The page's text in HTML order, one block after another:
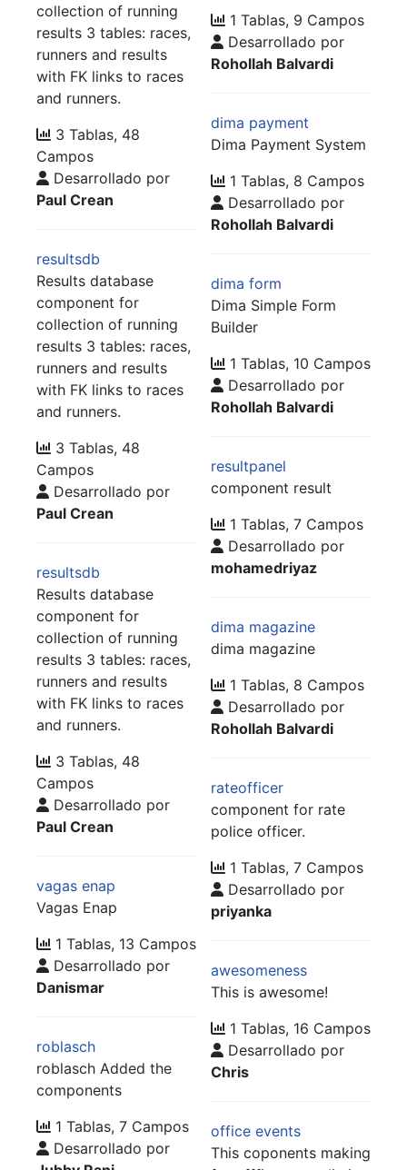
collection of running
results 3 tables: races,
runners and results
with FK links to races
and runners.
3 Tablas, 48
Campos
Desarrollado por
Paul Crean
resultsdb
Results database
component for
collection of running
results 3 tables: races,
runners and results
with FK links to races
and runners.
3 Tablas, 48
Campos
Desarrollado por
Paul Crean
resultsdb
Results database
component for
collection of running
results 3 tables: races,
runners and results
with FK links to races
and runners.
3 Tablas, 48
Campos
Desarrollado por
Paul Crean
vagas enap
Vagas Enap
1 Tablas, 13 Campos
Desarrollado por
Danismar
roblasch
roblasch Added the
components
1 Tablas, 7 Campos
Desarrollado por
1 Tablas, 9 Campos
Desarrollado por
Rohollah Balvardi
dima payment
Dima Payment System
1 Tablas, 8 Campos
Desarrollado por
Rohollah Balvardi
dima form
Dima Simple Form
Builder
1 Tablas, 10 Campos
Desarrollado por
Rohollah Balvardi
resultpanel
component result
1 Tablas, 7 Campos
Desarrollado por
mohamedriyaz
dima magazine
dima magazine
1 Tablas, 8 Campos
Desarrollado por
Rohollah Balvardi
rateofficer
component for rate
police officer.
1 Tablas, 7 Campos
Desarrollado por
priyanka
awesomeness
This is awesome!
1 Tablas, 16 Campos
Desarrollado por
Chris
office events
This coponents making